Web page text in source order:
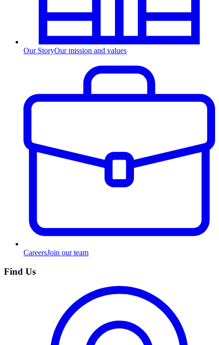
Our StoryOur mission and values
CareersJoin our team
Find Us